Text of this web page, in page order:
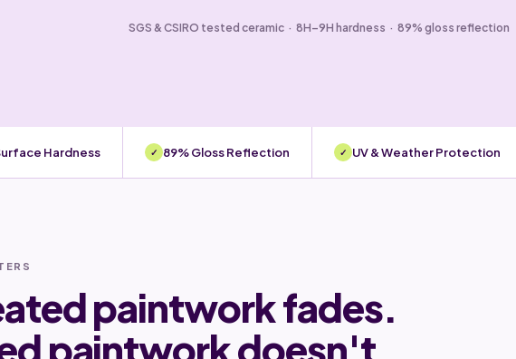
SGS & CSIRO tested ceramic · 8H–9H hardness · 89% gloss reflection
Hardness ✓ 89% Gloss Reflection ✓ UV & Weather Protection
paintwork fades.
paintwork doesn't.